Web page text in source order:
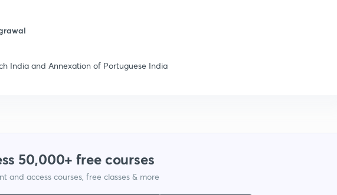
India and Annexation of Portuguese India
50,000+ free courses
and access courses, free classes & more